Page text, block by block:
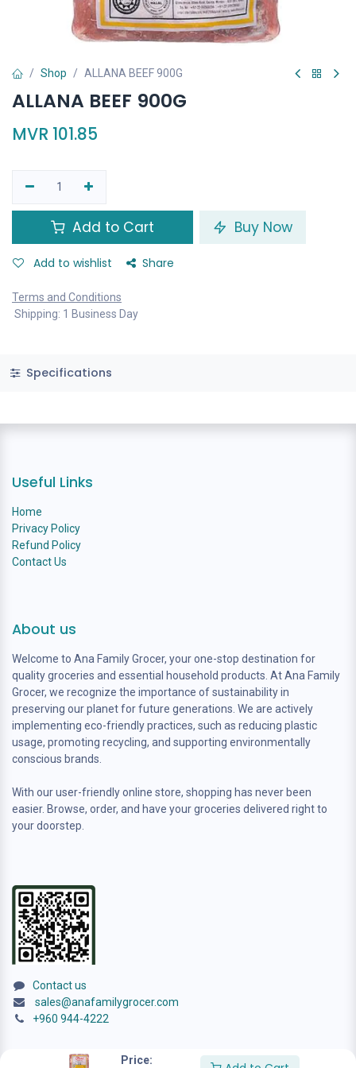
Price:
Shop ALLANA BEEF 900G
ALLANA BEEF 900G
MVR 101.85
Add to Cart Buy Now
Add to wishlist Share
Terms and Conditions
Shipping: 1 Business Day
Specifications
Useful Links
Home
Privacy Policy
Refund Policy
Contact Us
About us
Welcome to Ana Family Grocer, your one-stop destination for
quality groceries and essential household products. At Ana Family
Grocer, we recognize the importance of sustainability in
preserving our planet for future generations. We are actively
implementing eco-friendly practices, such as reducing plastic
usage, promoting recycling, and supporting environmentally
conscious brands.
With our user-friendly online store, shopping has never been
easier. Browse, order, and have your groceries delivered right to
your doorstep.
Contact us
sales@anafamilygrocer.com
+960 944-4222